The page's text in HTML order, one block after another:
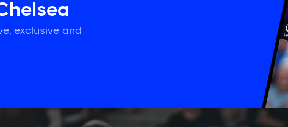
exclusive and